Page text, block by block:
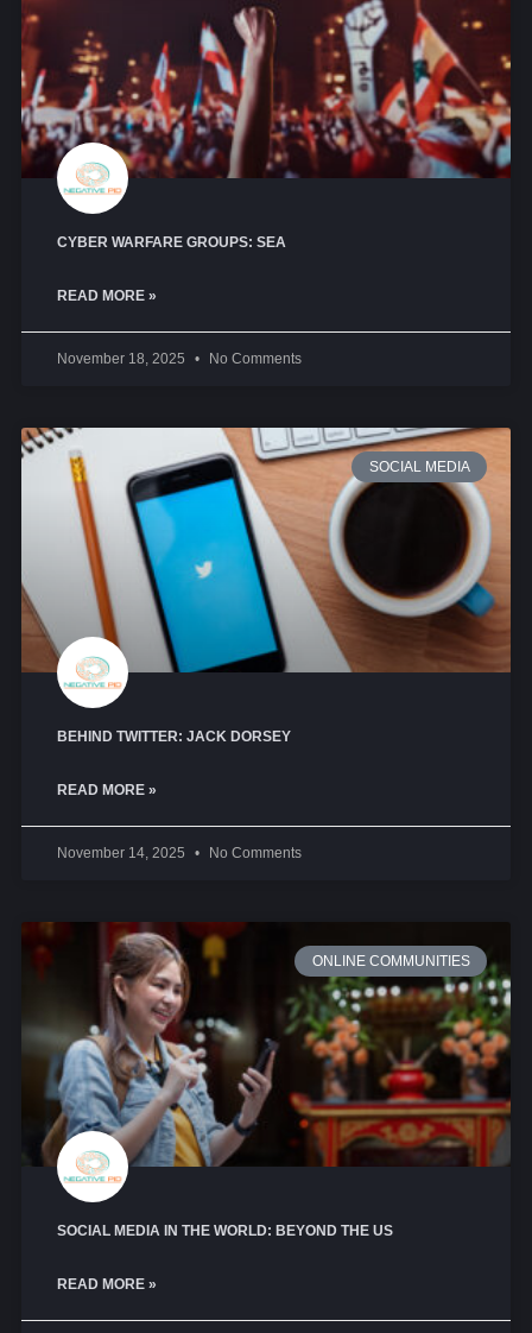
CYBER WARFARE GROUPS: SEA
READ MORE »
November 18, 2025 No Comments
SOCIAL MEDIA
BEHIND TWITTER: JACK DORSEY
READ MORE »
November 14, 2025 No Comments
ONLINE COMMUNITIES
SOCIAL MEDIA IN THE WORLD: BEYOND THE US
READ MORE »